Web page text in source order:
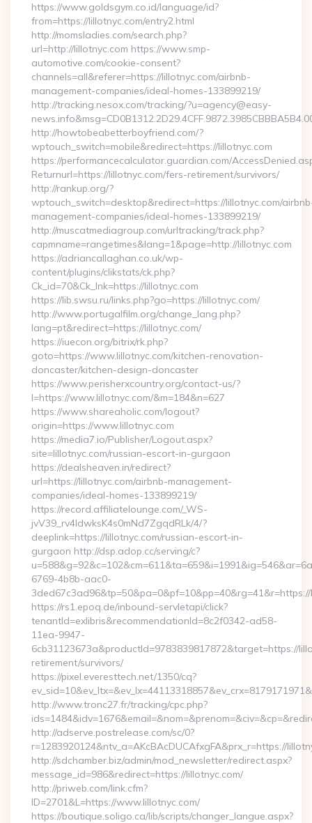
https://www.goldsgym.co.id/language/id?
from=https://lillotnyc.com/entry2.html
http://momsladies.com/search.php?
url=http://lillotnyc.com https://www.smp-
automotive.com/cookie-consent?
channels=all&referer=https://lillotnyc.com/airbnb-
management-companies/ideal-homes-133899219/
http://tracking.nesox.com/tracking/?u=agency@easy-
http://howtobeabetterboyfriend.com/?
wptouch_switch=mobile&redirect=https://lillotnyc.com
https://performancecalculator.guardian.com/
Returnurl=https://lillotnyc.com/fers-retirement/survivors/
http://rankup.org/?
wptouch_switch=desktop&redirect=https://lillotnyc.com/
management-companies/ideal-homes-133899219/
http://muscatmediagroup.com/urltracking/track.php?
capmname=rangetimes&lang=1&page=http://lillotnyc.com
https://adriancallaghan.co.uk/wp-
content/plugins/clikstats/ck.php?
Ck_id=70&Ck_lnk=https://lillotnyc.com
https://lib.swsu.ru/links.php?go=https://lillotnyc.com/
http://www.portugalfilm.org/change_lang.php?
lang=pt&redirect=https://lillotnyc.com/
https://iuecon.org/bitrix/rk.php?
goto=https://www.lillotnyc.com/kitchen-renovation-
doncaster/kitchen-design-doncaster
https://www.perisherxcountry.org/contact-us/?
l=https://www.lillotnyc.com/&m=184&n=627
https://www.shareaholic.com/logout?
origin=https://www.lillotnyc.com
https://media7.io/Publisher/Logout.aspx?
site=lillotnyc.com/russian-escort-in-gurgaon
https://dealsheaven.in/redirect?
url=https://lillotnyc.com/airbnb-management-
companies/ideal-homes-133899219/
https://record.affiliatelounge.com/_WS-
jvV39_rv4IdwksK4s0mNd7ZgqdRLk/4/?
deeplink=https://lillotnyc.com/russian-escort-in-
gurgaon http://dsp.adop.cc/serving/c?
6769-4b8b-aac0-
https://rs1.epoq.de/inbound-servletapi/click?
tenantId=exlibris&recommendationId=8c2f0342-ad58-
11ea-9947-
6cb31123673a&productId=9783839817872&target=https://
retirement/survivors/
https://pixel.everesttech.net/1350/cq?
http://www.tronc27.fr/tracking/cpc.php?
http://adserve.postrelease.com/sc/0?
r=1283920124&ntv_a=AKcBAcDUCAfxgFA&prx_r=https://
http://sdchamber.biz/admin/mod_newsletter/redirect.aspx?
message_id=986&redirect=https://lillotnyc.com/
http://priweb.com/link.cfm?
ID=2701&L=https://www.lillotnyc.com/
https://boutique.soligo.ca/lib/scripts/changer_langue.aspx?